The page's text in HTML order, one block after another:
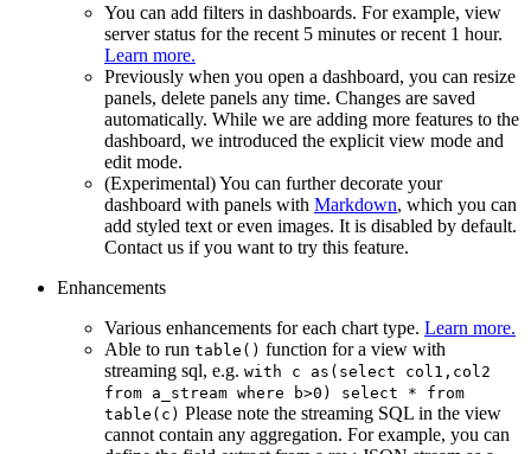
You can add filters in dashboards. For example, view
server status for the recent 5 minutes or recent 1 hour.
Learn more.
Previously when you open a dashboard, you can resize
panels, delete panels any time. Changes are saved
automatically. While we are adding more features to the
dashboard, we introduced the explicit view mode and
edit mode.
(Experimental) You can further decorate your
dashboard with panels with Markdown, which you can
add styled text or even images. It is disabled by default.
Contact us if you want to try this feature.
Enhancements
Various enhancements for each chart type. Learn more.
Able to run table() function for a view with
streaming sql, e.g. with c as(select col1,col2
from a_stream where b>0) select * from
table(c) Please note the streaming SQL in the view
cannot contain any aggregation. For example, you can